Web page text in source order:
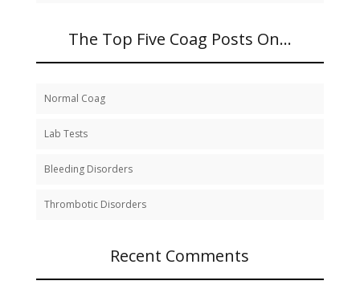
The Top Five Coag Posts On…
Normal Coag
Lab Tests
Bleeding Disorders
Thrombotic Disorders
Recent Comments